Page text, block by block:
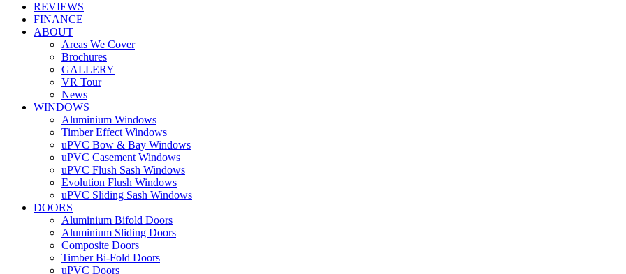
REVIEWS
FINANCE
ABOUT
Areas We Cover
Brochures
GALLERY
VR Tour
News
WINDOWS
Aluminium Windows
Timber Effect Windows
uPVC Bow & Bay Windows
uPVC Casement Windows
uPVC Flush Sash Windows
Evolution Flush Windows
uPVC Sliding Sash Windows
DOORS
Aluminium Bifold Doors
Aluminium Sliding Doors
Composite Doors
Timber Bi-Fold Doors
uPVC Doors